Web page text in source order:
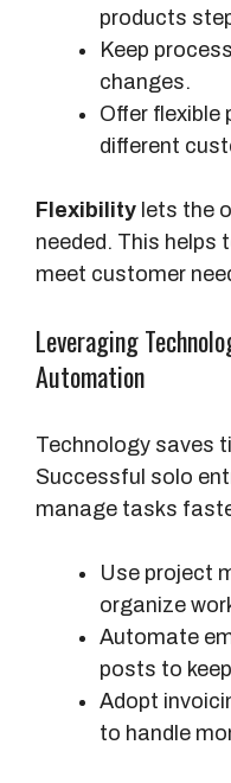
products
Keep
changes.
Offer flexible
different
Flexibility lets the
needed. This helps
meet customer
Leveraging
Automation
Technology saves
Successful solo
manage tasks
Use project
organize
Automate
posts to
Adopt
to handle